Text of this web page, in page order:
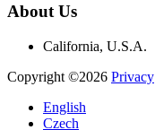
About Us
California, U.S.A.
Copyright ©2026 Privacy
English
Czech